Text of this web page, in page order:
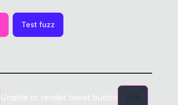
Test fuzz
Unable to render tweet button